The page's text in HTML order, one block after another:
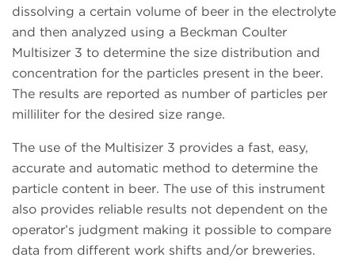
dissolving a certain volume of beer in the electrolyte
and then analyzed using a Beckman Coulter
Multisizer 3 to determine the size distribution and
concentration for the particles present in the beer.
The results are reported as number of particles per
milliliter for the desired size range.
The use of the Multisizer 3 provides a fast, easy,
accurate and automatic method to determine the
particle content in beer. The use of this instrument
also provides reliable results not dependent on the
operator’s judgment making it possible to compare
data from different work shifts and/or breweries.